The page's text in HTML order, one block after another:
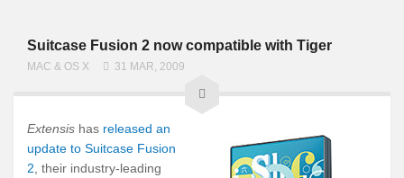
Suitcase Fusion 2 now compatible with Tiger
MAC & OS X 31 MAR, 2009
Extensis has released an
update to Suitcase Fusion
2 , their industry-leading